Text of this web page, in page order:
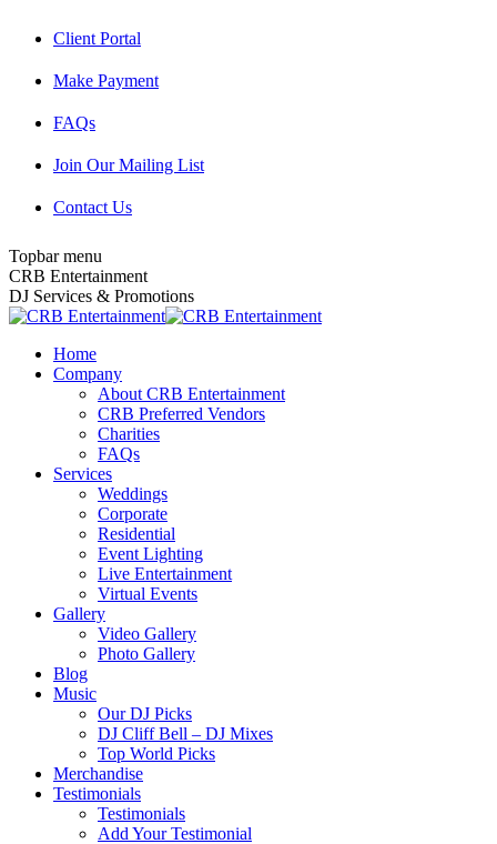
Client Portal
Make Payment
FAQs
Join Our Mailing List
Contact Us
Topbar menu
Facebook
page
opens
new
window
Twitter
page
opens
new
window
Instagram
page
opens
new
window
YouTube
page
opens
new
window
Pinterest
page
opens
new
window
Mail
page
opens
new
window
CRB Entertainment
DJ Services & Promotions
Home
Company
About CRB Entertainment
CRB Preferred Vendors
Charities
FAQs
Services
Weddings
Corporate
Residential
Event Lighting
Live Entertainment
Virtual Events
Gallery
Video Gallery
Photo Gallery
Blog
Music
Our DJ Picks
DJ Cliff Bell – DJ Mixes
Top World Picks
Merchandise
Testimonials
Testimonials
Add Your Testimonial